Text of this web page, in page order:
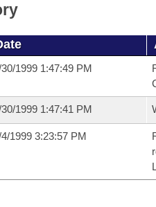
1999 1:47:49 PM
1999 1:47:41 PM
1999 3:23:57 PM